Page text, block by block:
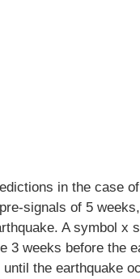
in the case
signals of 5
A symbol x
3 weeks before the
the earthquake